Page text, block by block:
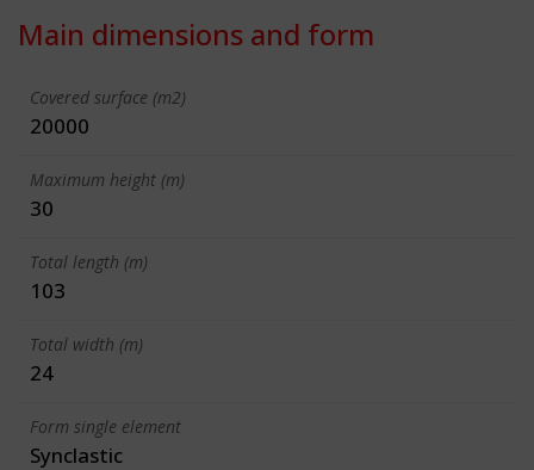
Main dimensions and form
Covered surface (m2)
20000
Maximum height (m)
30
Total length (m)
103
Total width (m)
24
Form single element
Synclastic